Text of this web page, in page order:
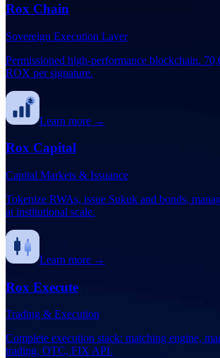
Rox Chain
Sovereign Execution Layer
Permissioned high-performance blockchain.
ROX per signature.
Learn more →
Rox Capital
Capital Markets & Issuance
Tokenize RWAs, issue Sukuk and bonds,
at institutional scale.
Learn more →
Rox Execute
Trading & Execution
Complete execution stack: matching engine,
trading, OTC, FIX API.